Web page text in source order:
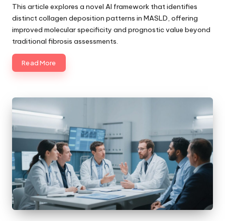
by
This article explores a novel AI framework that identifies
distinct collagen deposition patterns in MASLD, offering
improved molecular specificity and prognostic value beyond
traditional fibrosis assessments.
Read More